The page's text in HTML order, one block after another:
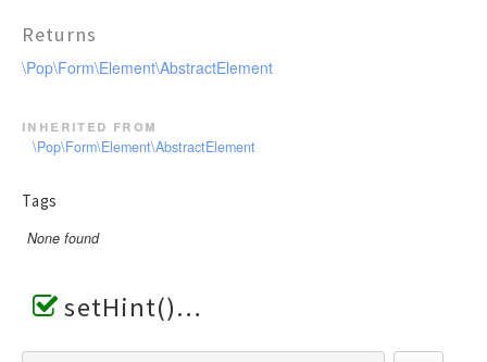
Returns
\Pop\Form\Element\AbstractElement
inherited from
\Pop\Form\Element\AbstractElement
Tags
None found
setHint()